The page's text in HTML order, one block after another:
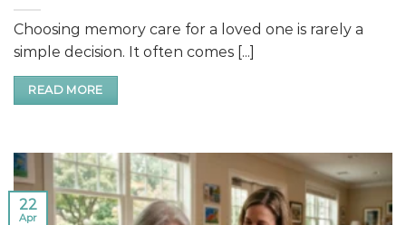
Choosing memory care for a loved one is rarely a
simple decision. It often comes [...]
READ MORE
22
Apr